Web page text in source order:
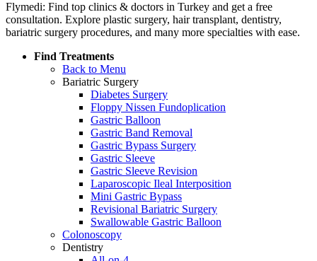
Flymedi: Find top clinics & doctors in Turkey and get a free
consultation. Explore plastic surgery, hair transplant, dentistry,
bariatric surgery procedures, and many more specialties with ease.
Find Treatments
Back to Menu
Bariatric Surgery
Diabetes Surgery
Floppy Nissen Fundoplication
Gastric Balloon
Gastric Band Removal
Gastric Bypass Surgery
Gastric Sleeve
Gastric Sleeve Revision
Laparoscopic Ileal Interposition
Mini Gastric Bypass
Revisional Bariatric Surgery
Swallowable Gastric Balloon
Colonoscopy
Dentistry